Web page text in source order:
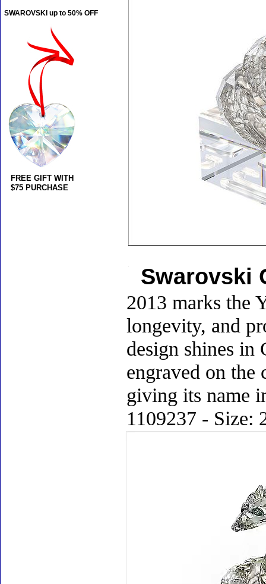
Swarovski
2013 marks the
longevity, and
design shines in
engraved on the
giving its name
1109237 - Size:
SWAROVSKI up to 50% OFF
FREE GIFT WITH
$75 PURCHASE